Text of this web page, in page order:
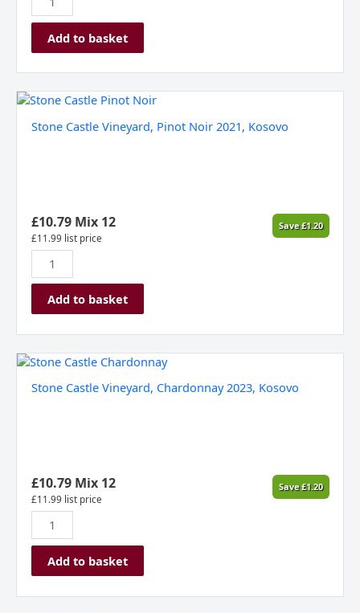
Add to basket
Stone Castle Vineyard, Pinot Noir 2021, Kosovo
£10.79Mix 12
£11.99 list price
Save£1.20
Stone
Vineyard,
quantity
Add to basket
Stone Castle Vineyard, Chardonnay 2023, Kosovo
£10.79Mix 12
£11.99 list price
Save£1.20
Stone
Vineyard,
Add to basket